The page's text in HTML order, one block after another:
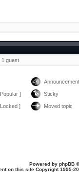
1 guest
Announcement
] Sticky
] Moved topic
Powered by phpBB
on this site Copyright 1995-